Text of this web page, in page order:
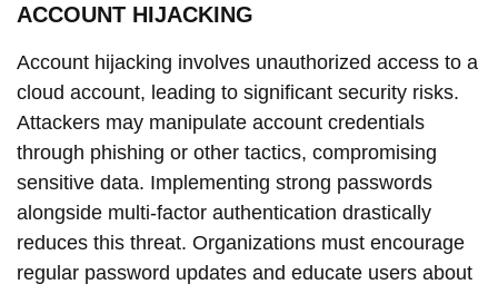
ACCOUNT HIJACKING
Account hijacking involves unauthorized access to a
cloud account, leading to significant security risks.
Attackers may manipulate account credentials
through phishing or other tactics, compromising
sensitive data. Implementing strong passwords
alongside multi-factor authentication drastically
reduces this threat. Organizations must encourage
regular password updates and educate users about